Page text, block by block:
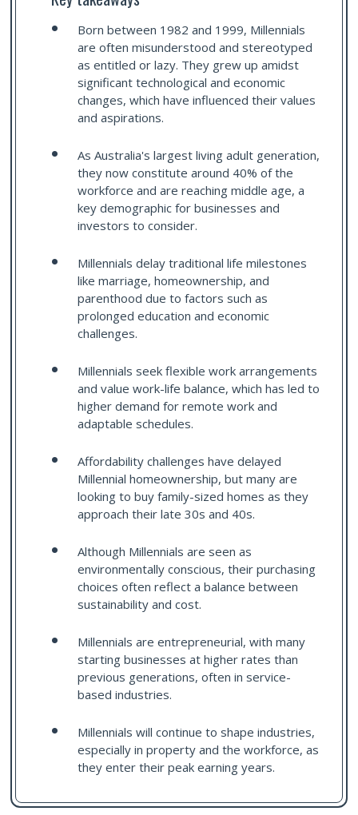
Born between 1982 and 1999, Millennials
are often misunderstood and stereotyped
as entitled or lazy. They grew up amidst
significant technological and economic
changes, which have influenced their values
and aspirations.
As Australia's largest living adult generation,
they now constitute around 40% of the
workforce and are reaching middle age, a
key demographic for businesses and
investors to consider.
Millennials delay traditional life milestones
like marriage, homeownership, and
parenthood due to factors such as
prolonged education and economic
challenges.
Millennials seek flexible work arrangements
and value work-life balance, which has led to
higher demand for remote work and
adaptable schedules.
Affordability challenges have delayed
Millennial homeownership, but many are
looking to buy family-sized homes as they
approach their late 30s and 40s.
Although Millennials are seen as
environmentally conscious, their purchasing
choices often reflect a balance between
sustainability and cost.
Millennials are entrepreneurial, with many
starting businesses at higher rates than
previous generations, often in service-
based industries.
Millennials will continue to shape industries,
especially in property and the workforce, as
they enter their peak earning years.